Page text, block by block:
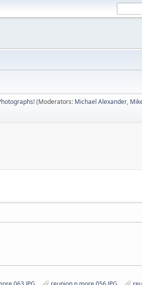
(Moderators: Michael Alexander,